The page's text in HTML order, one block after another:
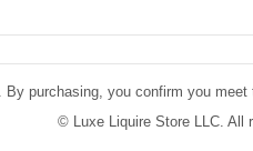
purchasing, you confirm you
© Luxe Liquire Store LLC. All